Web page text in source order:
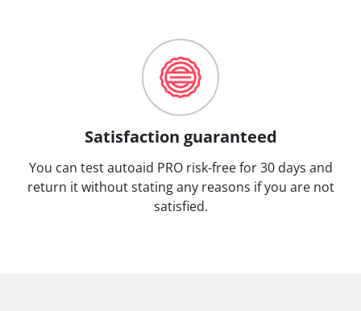
Satisfaction guaranteed
You can test autoaid PRO risk-free for 30 days and
return it without stating any reasons if you are not
satisfied.